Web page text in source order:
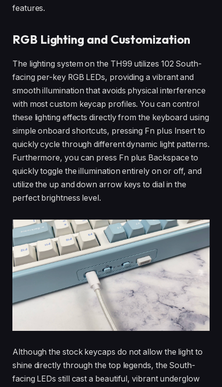
features.
RGB Lighting and Customization
The lighting system on the TH99 utilizes 102 South-
facing per-key RGB LEDs, providing a vibrant and
smooth illumination that avoids physical interference
with most custom keycap profiles. You can control
these lighting effects directly from the keyboard using
simple onboard shortcuts, pressing Fn plus Insert to
quickly cycle through different dynamic light patterns.
Furthermore, you can press Fn plus Backspace to
quickly toggle the illumination entirely on or off, and
utilize the up and down arrow keys to dial in the
perfect brightness level.
Although the stock keycaps do not allow the light to
shine directly through the top legends, the South-
facing LEDs still cast a beautiful, vibrant underglow